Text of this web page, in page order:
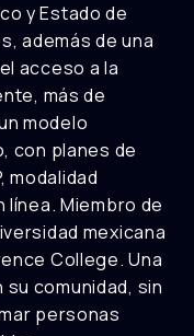
y Estado de
además de una
acceso a la
más de
modelo
con planes de
modalidad
línea. Miembro de
mexicana
College. Una
comunidad, sin
personas